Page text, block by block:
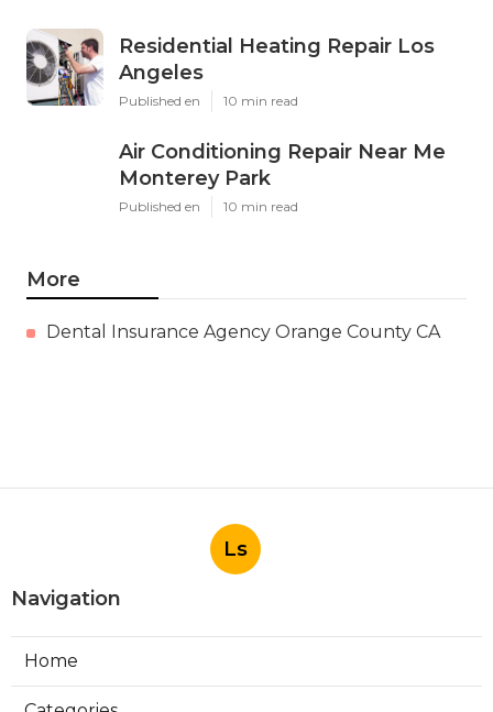
Residential Heating Repair Los
Angeles
Published en 10 min read
Air Conditioning Repair Near Me
Monterey Park
Published en 10 min read
More
Dental Insurance Agency Orange County CA
Ls
Navigation
Home